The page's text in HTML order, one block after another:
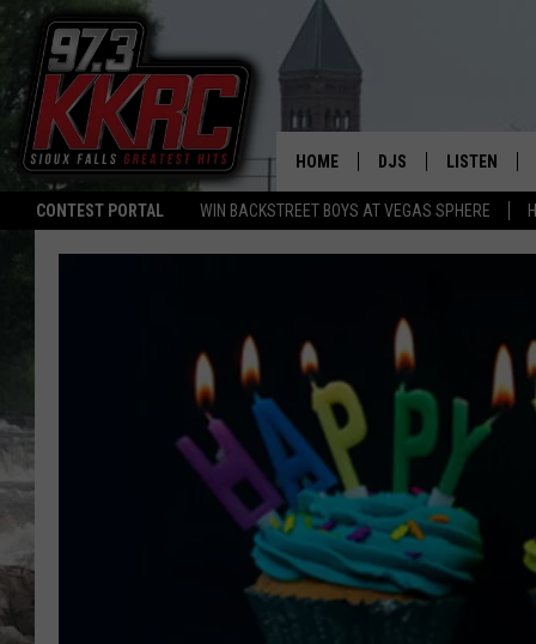
CONTEST PORTAL WIN BACKSTREET BOYS AT VEGAS SPHERE
HOME DJS
ALAN HELGESON
MARC ELLIOTT
JEN AUSTIN
DEB CHRISTIE
LISTEN
LISTEN LIVE
LISTEN ON
LAST 50
ON DEMAND